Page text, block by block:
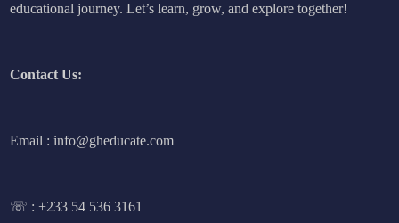
educational journey. Let’s learn, grow, and explore together!
Contact Us:
Email : info@gheducate.com
☏ :+233 54 536 3161